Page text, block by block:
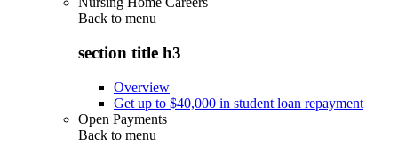
Back to menu
section title h3
Overview
Get up to $40,000 in student loan repayment
Open Payments
Back to menu